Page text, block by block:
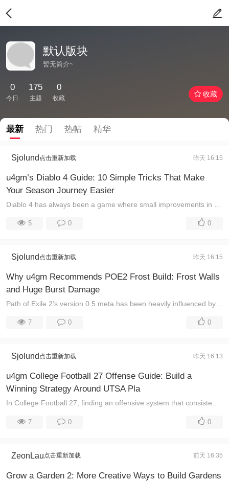
默认版块
暂无简介~
0
今日
175
主题
0
收藏 收藏
最新 热门 热帖 精华
Sjolund 点击重新加载 昨天 16:15
u4gm’s Diablo 4 Guide: 10 Simple Tricks That Make
Your Season Journey Easier
5 0 0
Sjolund 点击重新加载 昨天 16:15
Why u4gm Recommends POE2 Frost Build: Frost Walls
and Huge Burst Damage
7 0 0
Sjolund 点击重新加载 昨天 16:13
u4gm College Football 27 Offense Guide: Build a
Winning Strategy Around UTSA Pla
In College Football 27, finding an offensive system that consistently creates big plays can completely change the way you compete online. The UTSA off ...
7 0 0
ZeonLau点击重新加载 前天 16:35
Grow a Garden 2: More Creative Ways to Build Gardens